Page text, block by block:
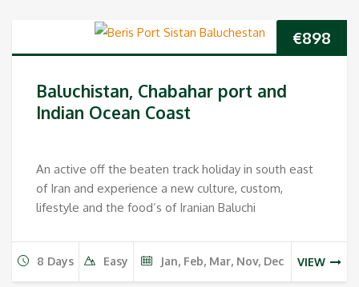
€898
Baluchistan, Chabahar port and
Indian Ocean Coast
An active off the beaten track holiday in south east
of Iran and experience a new culture, custom,
lifestyle and the food’s of Iranian Baluchi
8 Days Easy Jan, Feb, Mar, Nov, Dec VIEW